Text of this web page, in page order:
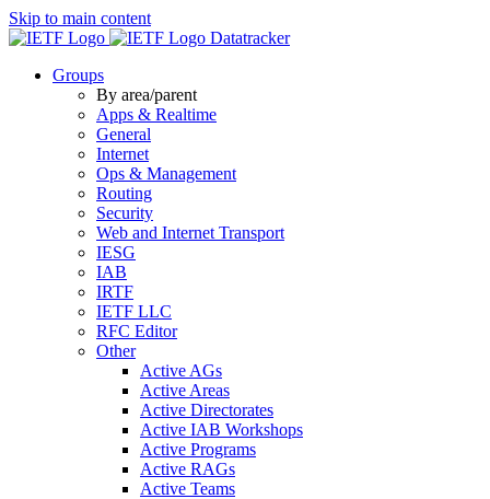
Skip to main content
Datatracker
Groups
By area/parent
Apps & Realtime
General
Internet
Ops & Management
Routing
Security
Web and Internet Transport
IESG
IAB
IRTF
IETF LLC
RFC Editor
Other
Active AGs
Active Areas
Active Directorates
Active IAB Workshops
Active Programs
Active RAGs
Active Teams